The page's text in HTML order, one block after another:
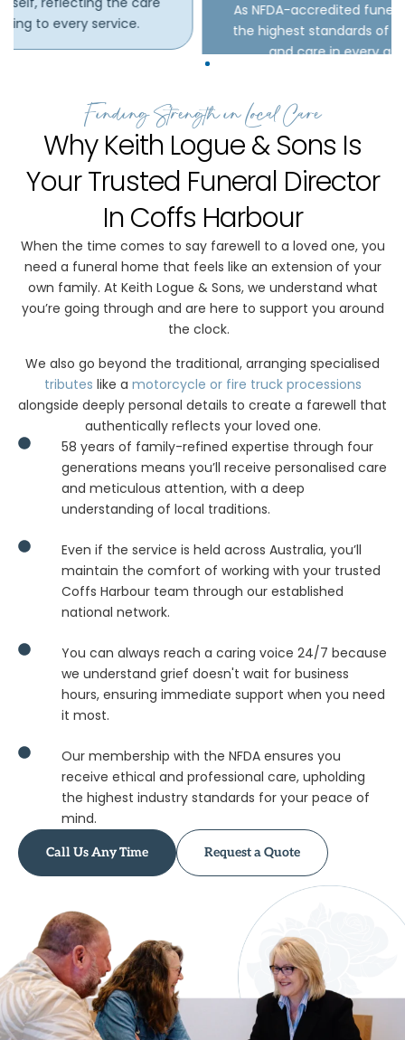
As NFDA-accredited funeral directors, we uphold
the highest standards of professionalism, ethics,
and care in every aspect of our work.
Finding Strength in Local Care
Why Keith Logue & Sons Is
Your Trusted Funeral Director
In Coffs Harbour
When the time comes to say farewell to a loved one, you
need a funeral home that feels like an extension of your
own family. At Keith Logue & Sons, we understand what
you’re going through and are here to support you around
We also go beyond the traditional, arranging specialised
tributeslike amotorcycle or fire truck processions
alongside deeply personal details to create a farewell that
authentically reflects your loved one.
58 years of family-refined expertise through four
generations means you’ll receive personalised care
and meticulous attention, with a deep
Even if the service is held across Australia, you’ll
maintain the comfort of working with your trusted
Coffs Harbour team through our established
You can always reach a caring voice 24/7 because
we understand grief doesn't wait for business
hours, ensuring immediate support when you need
Our membership with the NFDA ensures you
receive ethical and professional care, upholding
the highest industry standards for your peace of
Call Us Any Time Request a Quote